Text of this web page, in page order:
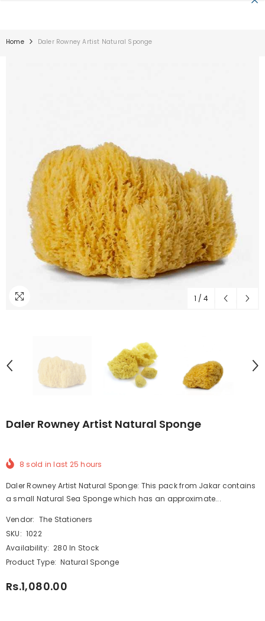
Home Daler Rowney Artist Natural Sponge
1 / 4
Daler Rowney Artist Natural Sponge
8 sold in last 25 hours
Daler Rowney Artist Natural Sponge: This pack from Jakar contains
a small Natural Sea Sponge which has an approximate...
Vendor: The Stationers
SKU: 1022
Availability: 280 In Stock
Product Type: Natural Sponge
Rs.1,080.00